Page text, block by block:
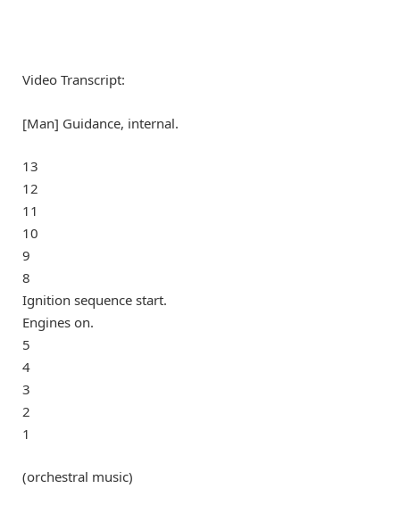
Video Transcript:
[Man] Guidance, internal.
13
12
11
10
9
8
Ignition sequence start.
Engines on.
5
4
3
2
1
(orchestral music)